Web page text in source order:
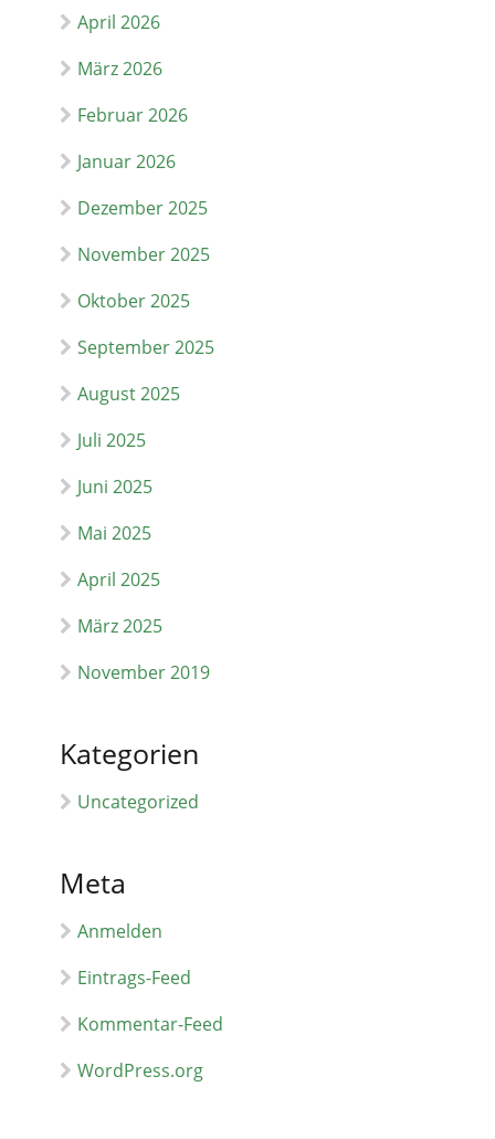
April 2026
März 2026
Februar 2026
Januar 2026
Dezember 2025
November 2025
Oktober 2025
September 2025
August 2025
Juli 2025
Juni 2025
Mai 2025
April 2025
März 2025
November 2019
Kategorien
Uncategorized
Meta
Anmelden
Eintrags-Feed
Kommentar-Feed
WordPress.org